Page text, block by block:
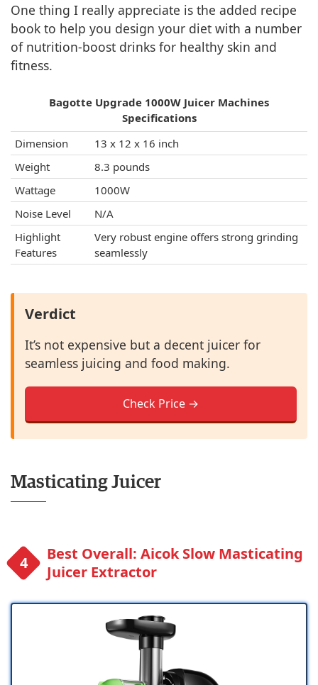
One thing I really appreciate is the added recipe
book to help you design your diet with a number
of nutrition-boost drinks for healthy skin and
fitness.
Bagotte Upgrade 1000W Juicer Machines
Specifications
Dimension
13 x 12 x 16 inch
Weight
8.3 pounds
Wattage
1000W
Noise Level
N/A
Highlight
Features
Very robust engine offers strong grinding
seamlessly
Verdict
It’s not expensive but a decent juicer for
seamless juicing and food making.
Check Price →
Masticating Juicer
Best Overall: Aicok Slow Masticating
Juicer Extractor